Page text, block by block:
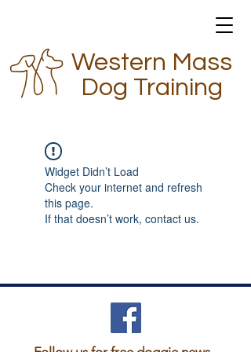
Western Mass
Dog Training
Widget Didn’t Load
Check your internet and refresh
this page.
If that doesn’t work, contact us.